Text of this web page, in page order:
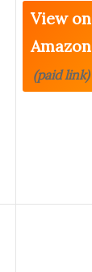
View on
Amazon
(paid link)